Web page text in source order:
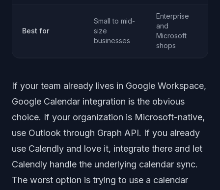
Best for
Small to mid-
size
businesses
Enterprise
and
Microsoft
shops
If your team already lives in Google Workspace,
Google Calendar integration is the obvious
choice. If your organization is Microsoft-native,
use Outlook through Graph API. If you already
use Calendly and love it, integrate there and let
Calendly handle the underlying calendar sync.
The worst option is trying to use a calendar